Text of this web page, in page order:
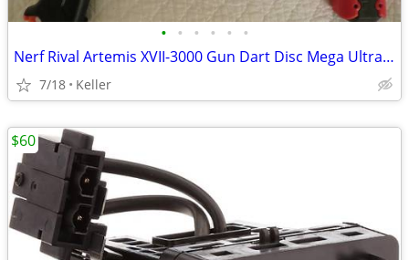
• • • • • •
Nerf Rival Artemis XVII-3000 Gun Dart Disc Mega Ultra Zombie N-Stike
7/18 Keller
$60